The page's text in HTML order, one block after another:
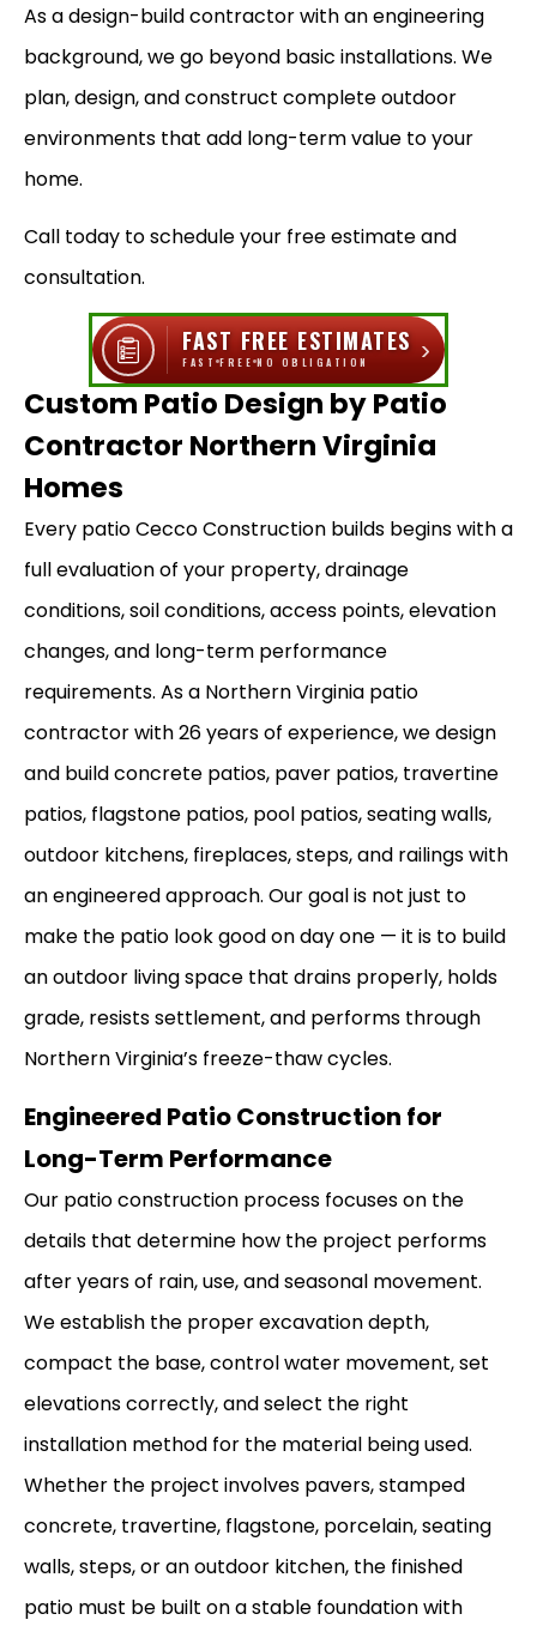
As a design-build contractor with an engineering
background, we go beyond basic installations. We
plan, design, and construct complete outdoor
environments that add long-term value to your
home.
Call today to schedule your free estimate and
consultation.
FAST FREE ESTIMATES
FAST FREE NO OBLIGATION ›
Custom Patio Design by Patio
Contractor Northern Virginia
Homes
Every patio Cecco Construction builds begins with a
full evaluation of your property, drainage
conditions, soil conditions, access points, elevation
changes, and long-term performance
requirements. As a Northern Virginia patio
contractor with 26 years of experience, we design
and build concrete patios, paver patios, travertine
patios, flagstone patios, pool patios, seating walls,
outdoor kitchens, fireplaces, steps, and railings with
an engineered approach. Our goal is not just to
make the patio look good on day one — it is to build
an outdoor living space that drains properly, holds
grade, resists settlement, and performs through
Northern Virginia’s freeze-thaw cycles.
Engineered Patio Construction for
Long-Term Performance
Our patio construction process focuses on the
details that determine how the project performs
after years of rain, use, and seasonal movement.
We establish the proper excavation depth,
compact the base, control water movement, set
elevations correctly, and select the right
installation method for the material being used.
Whether the project involves pavers, stamped
concrete, travertine, flagstone, porcelain, seating
walls, steps, or an outdoor kitchen, the finished
patio must be built on a stable foundation with